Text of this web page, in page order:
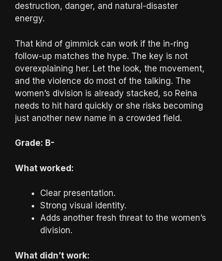
destruction, danger, and natural-disaster
energy.
That kind of gimmick can work if the in-ring
follow-up matches the hype. The key is not
overexplaining her. Let the look, the movement,
and the violence do most of the talking. The
women’s division is already stacked, so Reina
needs to hit hard quickly or she risks becoming
just another new name in a crowded field.
Grade: B-
What worked:
Clear presentation.
Strong visual identity.
Adds another fresh threat to the women’s
division.
What didn’t work: